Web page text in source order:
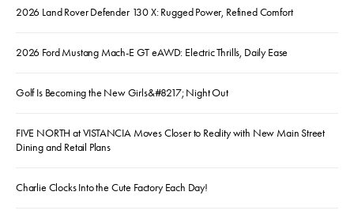
2026 Land Rover Defender 130 X: Rugged Power, Refined Comfort
2026 Ford Mustang Mach-E GT eAWD: Electric Thrills, Daily Ease
Golf Is Becoming the New Girls&#8217; Night Out
FIVE NORTH at VISTANCIA Moves Closer to Reality with New Main Street
Dining and Retail Plans
Charlie Clocks Into the Cute Factory Each Day!